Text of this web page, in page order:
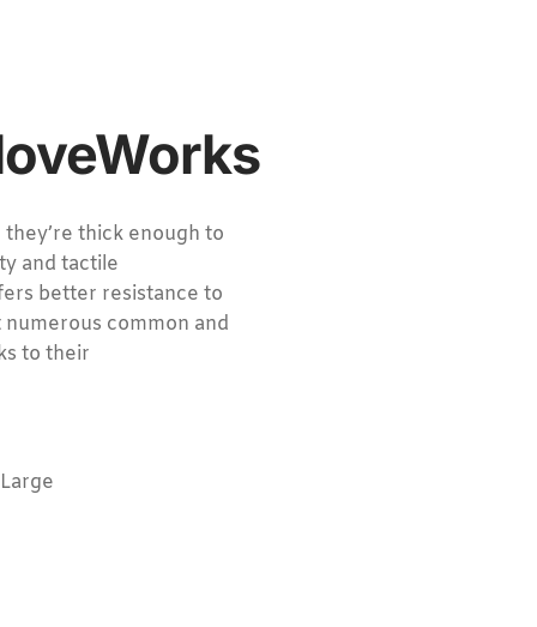
thick enough to
and tactile
better resistance to
common and
to their